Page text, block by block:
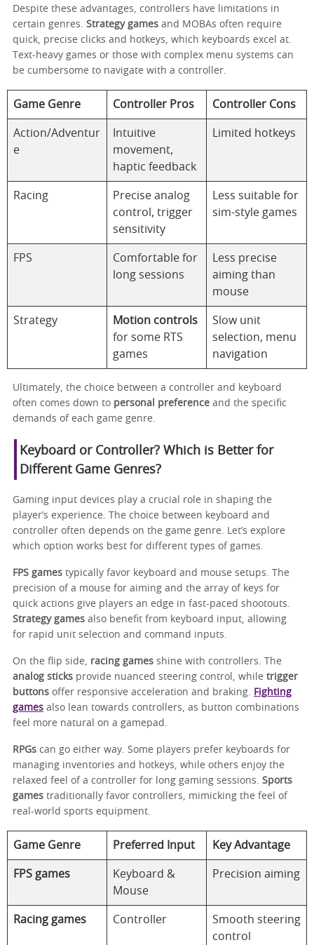
Despite these advantages, controllers have limitations in
certain genres. Strategy games and MOBAs often require
quick, precise clicks and hotkeys, which keyboards excel at.
Text-heavy games or those with complex menu systems can
be cumbersome to navigate with a controller.
Game Genre Controller Pros Controller Cons
Action/Adventur
e
Intuitive
movement,
haptic feedback
Limited hotkeys
Racing
Precise analog
control, trigger
sensitivity
Less suitable for
sim-style games
FPS
Comfortable for
long sessions
Less precise
aiming than
mouse
Strategy
Motion controls
for some RTS
games
Slow unit
selection, menu
navigation
Ultimately, the choice between a controller and keyboard
often comes down to personal preference and the specific
demands of each game genre.
Keyboard or Controller? Which is Better for
Different Game Genres?
Gaming input devices play a crucial role in shaping the
player’s experience. The choice between keyboard and
controller often depends on the game genre. Let’s explore
which option works best for different types of games.
FPS games typically favor keyboard and mouse setups. The
precision of a mouse for aiming and the array of keys for
quick actions give players an edge in fast-paced shootouts.
Strategy games also benefit from keyboard input, allowing
for rapid unit selection and command inputs.
On the flip side, racing games shine with controllers. The
analog sticks provide nuanced steering control, while trigger
buttons offer responsive acceleration and braking.
Fighting
games also lean towards controllers, as button combinations
feel more natural on a gamepad.
RPGs can go either way. Some players prefer keyboards for
managing inventories and hotkeys, while others enjoy the
relaxed feel of a controller for long gaming sessions. Sports
games traditionally favor controllers, mimicking the feel of
real-world sports equipment.
Game Genre Preferred Input Key Advantage
FPS games
Keyboard &
Mouse
Precision aiming
Racing games Controller
Smooth steering
control